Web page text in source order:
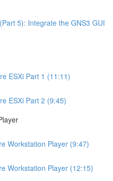
5): Integrate the GNS3 GUI
ESXi Part 1 (11:11)
ESXi Part 2 (9:45)
Workstation Player (9:47)
Workstation Player (12:15)